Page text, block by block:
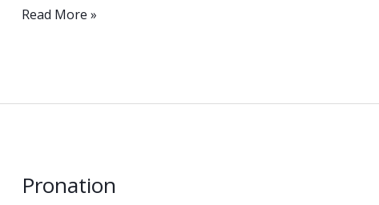
Read More »
Pronation
Pronation